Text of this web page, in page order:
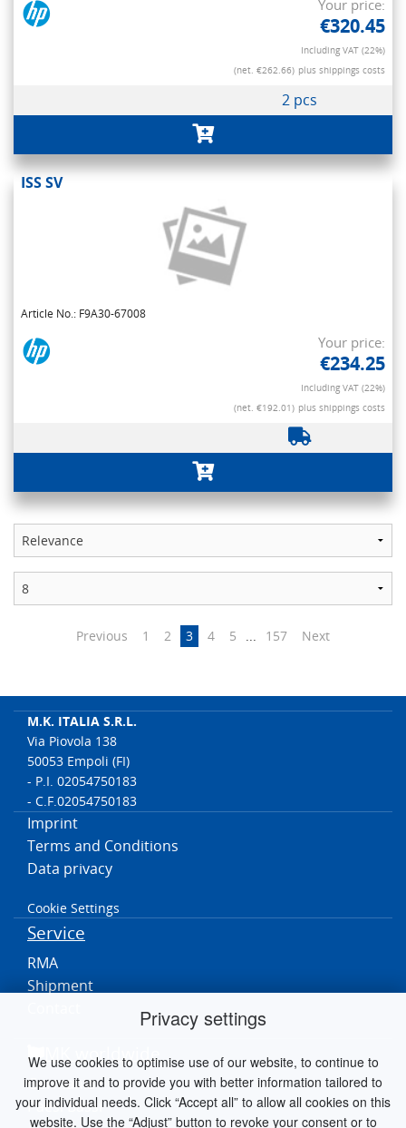
Privacy settings
We use cookies to optimise use of our website, to continue to
improve it and to provide you with better information tailored to
your individual needs. Click “Accept all” to allow all cookies on this
website. Use the “Adjust” button to revoke your consent or to
Your price:
€320.45
Including VAT (22%)
(net. €262.66) plus shippings costs
2 pcs
ISS SV
Article No.: F9A30-67008
Your price:
€234.25
Including VAT (22%)
(net. €192.01) plus shippings costs
Previous 1 2 3 4 5 ... 157 Next
M.K. ITALIA S.R.L.
Via Piovola 138
50053 Empoli (FI)
- P.I. 02054750183
- C.F.02054750183
Imprint
Terms and Conditions
Data privacy
Cookie Settings
Service
RMA
Shipment
MK worldwide
Germania
Paesi Bassi